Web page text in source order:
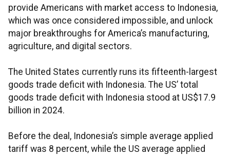
provide Americans with market access to Indonesia,
which was once considered impossible, and unlock
major breakthroughs for America’s manufacturing,
agriculture, and digital sectors.
The United States currently runs its fifteenth-largest
goods trade deficit with Indonesia. The US’ total
goods trade deficit with Indonesia stood at US$17.9
billion in 2024.
Before the deal, Indonesia’s simple average applied
tariff was 8 percent, while the US average applied